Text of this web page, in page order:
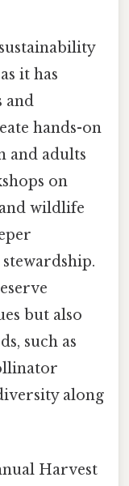
it has
and
hands-on
and adults
on
wildlife
but also
such as
along
Harvest